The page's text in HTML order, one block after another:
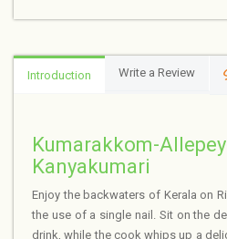
Introduction Write a Review
Kumarakkom-
Kanyakumari
Enjoy the backwaters of Kerala on
the use of a single nail. Sit on the
drink, while the cook whips up a